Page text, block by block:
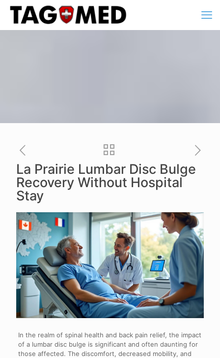
La Prairie Lumbar Disc Bulge
Recovery Without Hospital
Stay
In the realm of spinal health and back pain relief, the impact
of a lumbar disc bulge is significant and often daunting for
those affected. The discomfort, decreased mobility, and